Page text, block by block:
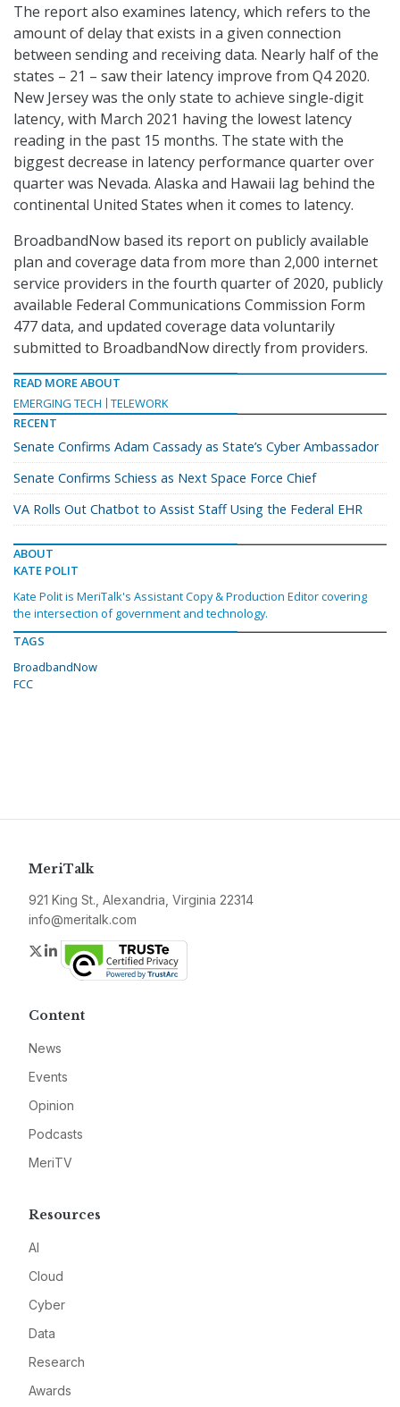
The report also examines latency, which refers to the
amount of delay that exists in a given connection
between sending and receiving data. Nearly half of the
states – 21 – saw their latency improve from Q4 2020.
New Jersey was the only state to achieve single-digit
latency, with March 2021 having the lowest latency
reading in the past 15 months. The state with the
biggest decrease in latency performance quarter over
quarter was Nevada. Alaska and Hawaii lag behind the
continental United States when it comes to latency.
BroadbandNow based its report on publicly available
plan and coverage data from more than 2,000 internet
service providers in the fourth quarter of 2020, publicly
available Federal Communications Commission Form
477 data, and updated coverage data voluntarily
submitted to BroadbandNow directly from providers.
READ MORE ABOUT
EMERGING TECH
TELEWORK
RECENT
Senate Confirms Adam Cassady as State’s Cyber Ambassador
Senate Confirms Schiess as Next Space Force Chief
VA Rolls Out Chatbot to Assist Staff Using the Federal EHR
ABOUT
KATE POLIT
Kate Polit is MeriTalk's Assistant Copy & Production Editor covering
the intersection of government and technology.
TAGS
BroadbandNow
FCC
MeriTalk
921 King St., Alexandria, Virginia 22314
info@meritalk.com
Twitter
LinkedIn
Content
News
Events
Opinion
Podcasts
MeriTV
Resources
AI
Cloud
Cyber
Data
Research
Awards